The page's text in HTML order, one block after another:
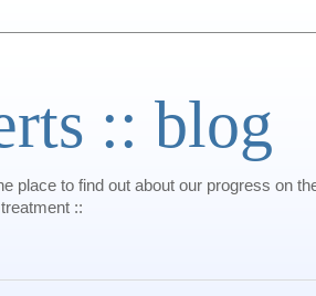
:: blog
place to find out about our progress on
::